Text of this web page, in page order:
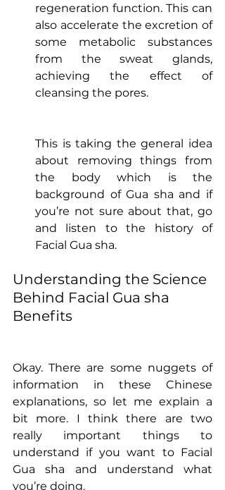
regeneration function. This can
also accelerate the excretion of
some metabolic substances
from the sweat glands,
achieving the effect of
cleansing the pores.
This is taking the general idea
about removing things from
the body which is the
background of Gua sha and if
you’re not sure about that, go
and listen to the history of
Facial Gua sha.
Understanding the Science
Behind Facial Gua sha
Benefits
Okay. There are some nuggets of
information in these Chinese
explanations, so let me explain a
bit more. I think there are two
really important things to
understand if you want to Facial
Gua sha and understand what
you’re doing.